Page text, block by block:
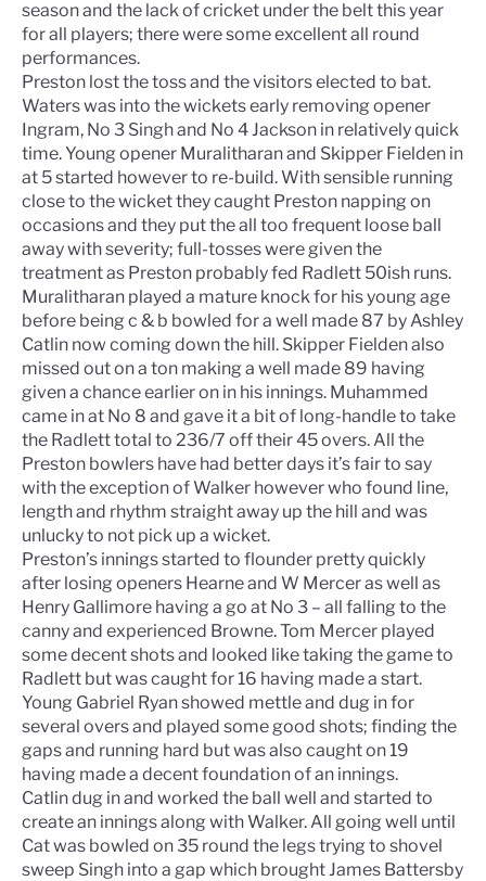
season and the lack of cricket under the belt this year
for all players; there were some excellent all round
performances.
Preston lost the toss and the visitors elected to bat.
Waters was into the wickets early removing opener
Ingram, No 3 Singh and No 4 Jackson in relatively quick
time. Young opener Muralitharan and Skipper Fielden in
at 5 started however to re-build. With sensible running
close to the wicket they caught Preston napping on
occasions and they put the all too frequent loose ball
away with severity; full-tosses were given the
treatment as Preston probably fed Radlett 50ish runs.
Muralitharan played a mature knock for his young age
before being c & b bowled for a well made 87 by Ashley
Catlin now coming down the hill. Skipper Fielden also
missed out on a ton making a well made 89 having
given a chance earlier on in his innings. Muhammed
came in at No 8 and gave it a bit of long-handle to take
the Radlett total to 236/7 off their 45 overs. All the
Preston bowlers have had better days it’s fair to say
with the exception of Walker however who found line,
length and rhythm straight away up the hill and was
unlucky to not pick up a wicket.
Preston’s innings started to flounder pretty quickly
after losing openers Hearne and W Mercer as well as
Henry Gallimore having a go at No 3 – all falling to the
canny and experienced Browne. Tom Mercer played
some decent shots and looked like taking the game to
Radlett but was caught for 16 having made a start.
Young Gabriel Ryan showed mettle and dug in for
several overs and played some good shots; finding the
gaps and running hard but was also caught on 19
having made a decent foundation of an innings.
Catlin dug in and worked the ball well and started to
create an innings along with Walker. All going well until
Cat was bowled on 35 round the legs trying to shovel
sweep Singh into a gap which brought James Battersby